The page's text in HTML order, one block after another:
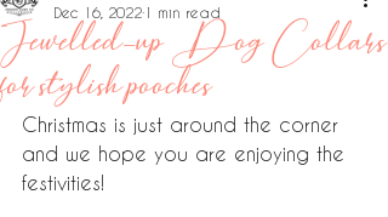
Jewelled-up Dog Collars
for stylish pooches
Dec 16, 2022 1 min read
Christmas is just around the corner
and we hope you are enjoying the
festivities!